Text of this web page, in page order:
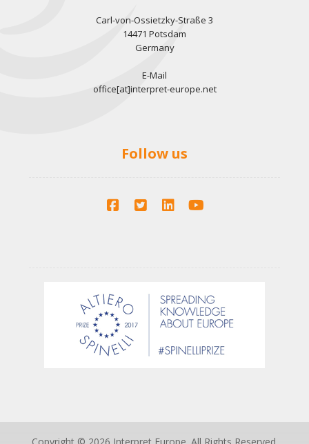
Carl-von-Ossietzky-Straße 3
14471 Potsdam
Germany
E-Mail
office[at]interpret-europe.net
Follow us